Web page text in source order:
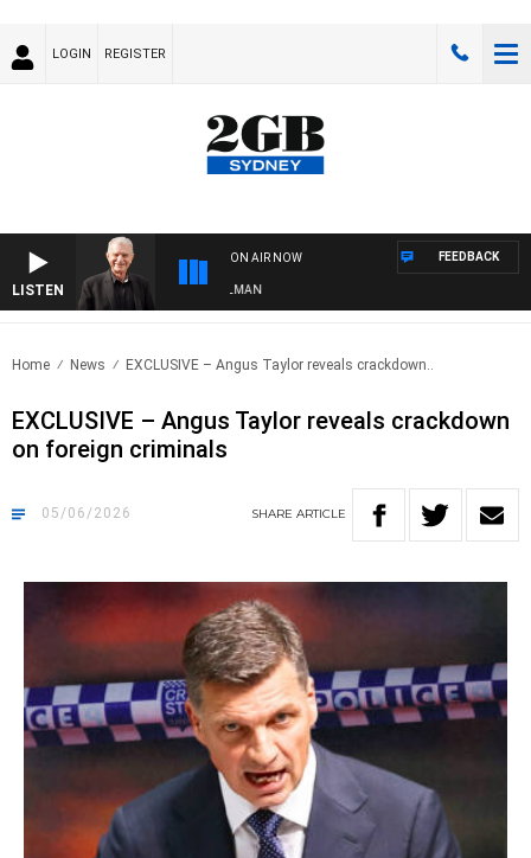
LOGIN REGISTER
LISTEN
ON AIR NOW
WITH BILL CREWS WITH SUSIE ELELMAN
FEEDBACK
Home News EXCLUSIVE – Angus Taylor reveals crackdown..
EXCLUSIVE – Angus Taylor reveals crackdown
on foreign criminals
05/06/2026 SHARE ARTICLE